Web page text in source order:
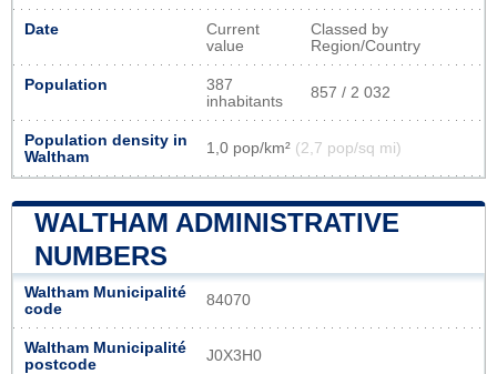
Date
Current
value
Classed by
Region/Country
Population
387
inhabitants
857 / 2 032
Population density in
Waltham
1,0 pop/km² (2,7 pop/sq mi)
WALTHAM ADMINISTRATIVE
NUMBERS
Waltham Municipalité
code
84070
Waltham Municipalité
postcode
J0X3H0